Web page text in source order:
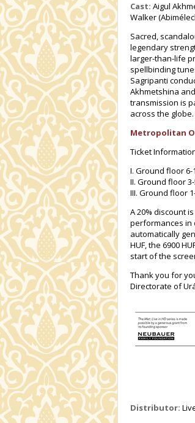
Cast: Aigul
Walker
Sacred,
legendary
larger-than-life
spellbinding
Sagripanti
Akhmetshina
transmission is
across the globe.
Metropolitan
Ticket
I. Ground floor 6-
II. Ground floor
III. Ground floor
A 20% discount
performances in
automatically
HUF, the 6900
start of the
Thank you for
Directorate of
Distributor: